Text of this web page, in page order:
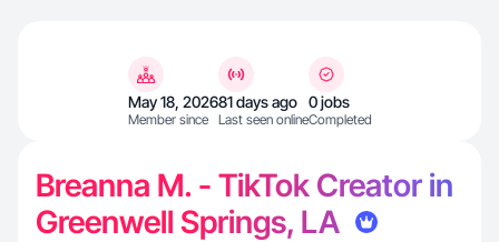
May 18, 2026
Member since
81 days ago
Last seen online
0 jobs
Completed
Breanna M. - TikTok Creator in
Greenwell Springs, LA